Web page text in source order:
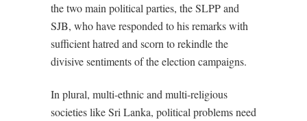
the two main political parties, the SLPP and
SJB, who have responded to his remarks with
sufficient hatred and scorn to rekindle the
divisive sentiments of the election campaigns.
In plural, multi-ethnic and multi-religious
societies like Sri Lanka, political problems need